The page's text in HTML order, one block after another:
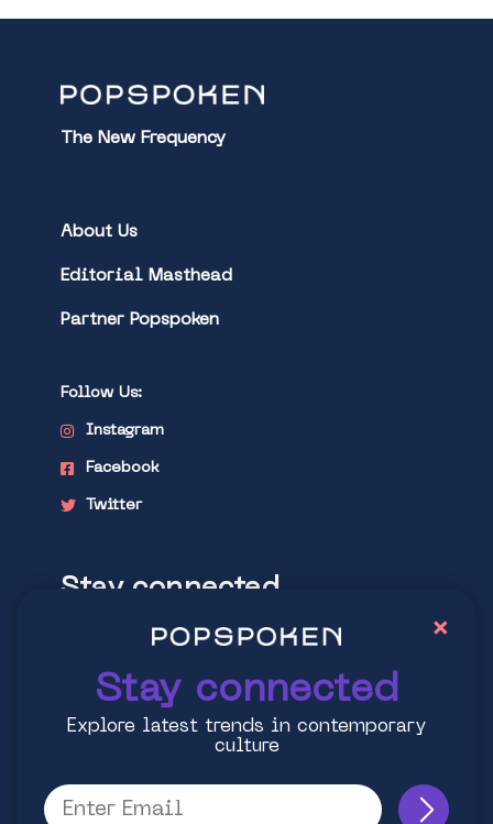
The New Frequency
About Us
Editorial Masthead
Partner Popspoken
Follow Us:
Instagram
Facebook
Twitter
Stay connected
Explore latest trends in contemporary
Stay connected
Explore latest trends in contemporary
culture
×